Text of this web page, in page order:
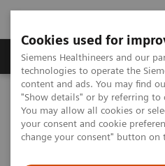
Cookies used for
Siemens Healthineers and our
technologies to operate the
content and ads. You may find
"Show details" or by referring to
You may allow all cookies or
your consent and cookie
change your consent" button on
Products & Services
Home Insights
Insights Center
Maximize healthcare performance
variations